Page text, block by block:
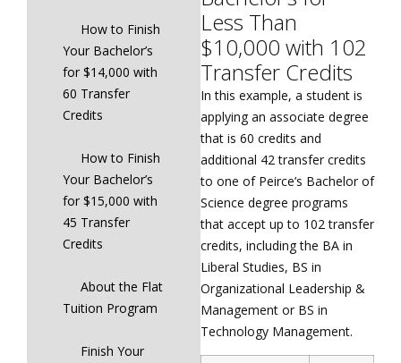
How to Finish
Your Bachelor’s
for $14,000 with
60 Transfer
Credits
How to Finish
Your Bachelor’s
for $15,000 with
45 Transfer
Credits
About the Flat
Tuition Program
Finish Your
Less Than
$10,000 with 102
Transfer Credits
In this example, a student is
applying an associate degree
that is 60 credits and
additional 42 transfer credits
to one of Peirce’s Bachelor of
Science degree programs
that accept up to 102 transfer
credits, including the BA in
Liberal Studies, BS in
Organizational Leadership &
Management or BS in
Technology Management.